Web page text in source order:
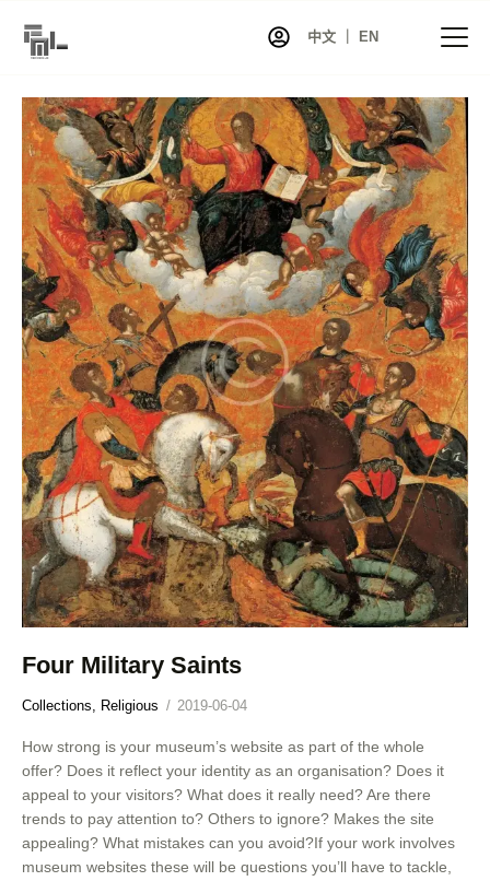
中文 ｜ EN
首页
资讯
项目
展览
艺术家库
共同艺术
艺术商店
关于我们
联系我们
Four Military Saints
Collections, Religious 2019-06-04
How strong is your museum’s website as part of the whole
offer? Does it reflect your identity as an organisation? Does it
appeal to your visitors? What does it really need? Are there
trends to pay attention to? Others to ignore? Makes the site
appealing? What mistakes can you avoid?If your work involves
museum websites these will be questions you’ll have to tackle,